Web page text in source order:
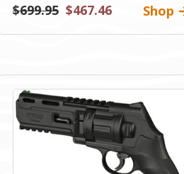
$699.95 $467.46 Shop